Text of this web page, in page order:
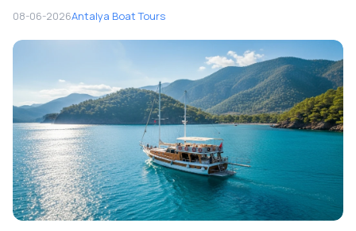
08-06-2026Antalya Boat Tours